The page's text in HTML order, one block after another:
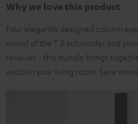
Why we love this product
Four elegantly designed column
sound of the T 8 subwoofer and
receiver - this bundle brings
audio in your living room. Save